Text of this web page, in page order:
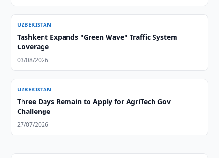
UZBEKISTAN
Tashkent Expands "Green Wave" Traffic System
Coverage
03/08/2026
UZBEKISTAN
Three Days Remain to Apply for AgriTech Gov
Challenge
27/07/2026